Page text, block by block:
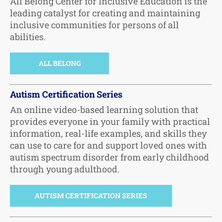
leading catalyst for creating and maintaining
inclusive communities for persons of all
abilities.
ALL BELONG
Autism Certification Series
An online video-based learning solution that
provides everyone in your family with practical
information, real-life examples, and skills they
can use to care for and support loved ones with
autism spectrum disorder from early childhood
through young adulthood.
AUTISM CERTIFICATION SERIES